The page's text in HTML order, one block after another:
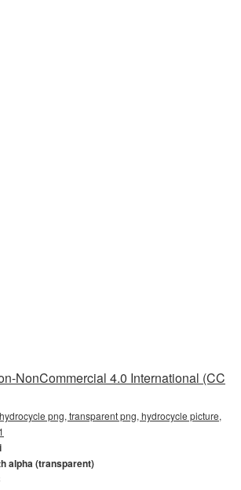
NonCommercial 4.0 International (CC
png, transparent png, hydrocycle picture,
alpha (transparent)